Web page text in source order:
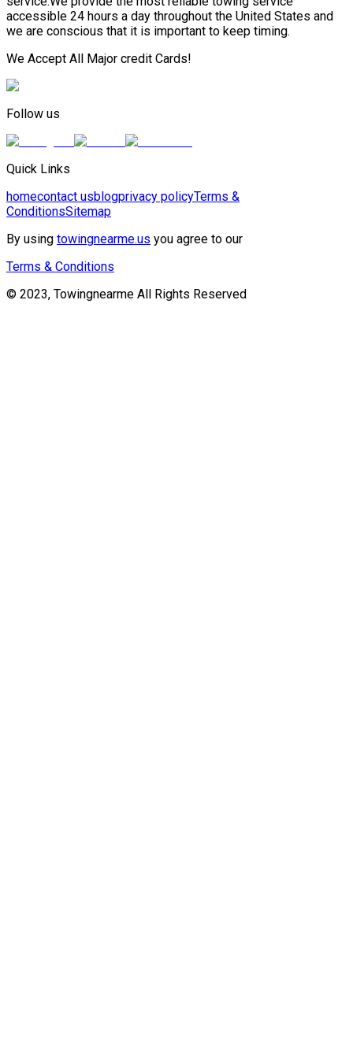
accessible 24 hours a day throughout the United States and
we are conscious that it is important to keep timing.
We Accept All Major credit Cards!
Follow us
Quick Links
homecontact usblogprivacy policyTerms &
ConditionsSitemap
By using towingnearme.us you agree to our
Terms & Conditions
© 2023, Towingnearme All Rights Reserved